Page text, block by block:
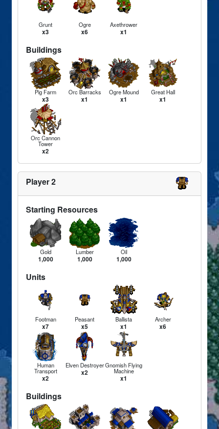
Grunt
x3
Ogre
x6
Axethrower
x1
Buildings
Pig Farm
x3
Orc Barracks
x1
Ogre Mound
x1
Great Hall
x1
Orc Cannon
Tower
x2
Player 2
Starting Resources
Gold
1,000
Lumber
1,000
Oil
1,000
Units
Footman
x7
Peasant
x5
Ballista
x1
Archer
x6
Human
Transport
x2
Elven Destroyer
x2
Gnomish Flying
Machine
x1
Buildings